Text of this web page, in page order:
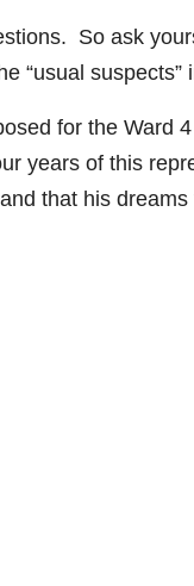
So ask
“usual suspects”
for the Ward
years of this
that his